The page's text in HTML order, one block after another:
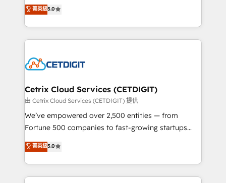
inbound marketing tactics, we focus on
understanding, nurturing, and converting leads.
competitive market.
design & development. We specialize in multi-hub
implementations for mid-market & enterprise
companies. We are woman-owned, powered by
coffee, and we ❤️ dogs. We produce award-winning
Impact Award 🏆2022 Technical Expertise Impact
Award 🏆2020 Elite Solutions Partner 🏆2019
Integrations HubSpot Impact Award 🏆2019
Marketing Enablement HubSpot Impact Award 🏆
2018 Website Design HubSpot Impact Award 🏆2017
Growth-Driven Design Agency of the Year 🏆2016
Sales Enablement HubSpot Impact Award 🏆2015
菁英級5.0
Cetrix Cloud Services (CETDIGIT)
由 Cetrix Cloud Services (CETDIGIT) 提供
We’ve empowered over 2,500 entities — from
Fortune 500 companies to fast-growing startups
and nonprofits — to streamline operations, scale
revenue, and unlock the full potential of HubSpot.
With deep technical and industry expertise, we fuse
automation, integration, and AI innovation to deliver
菁英級5.0